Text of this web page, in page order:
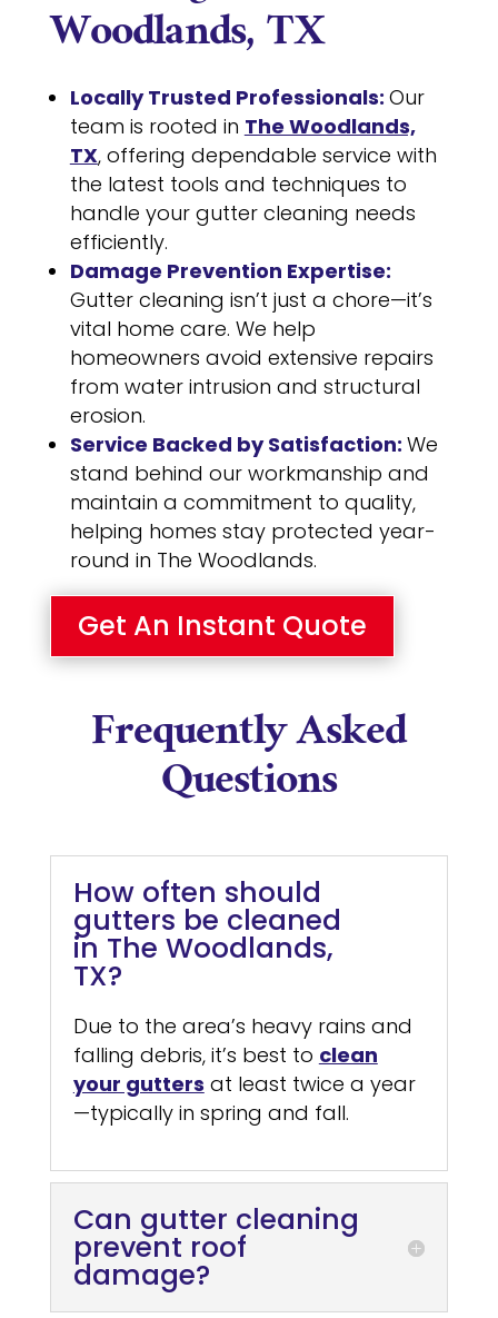
Woodlands, TX
Locally Trusted Professionals: Our
team is rooted in The Woodlands,
TX, offering dependable service with
the latest tools and techniques to
handle your gutter cleaning needs
efficiently.
Damage Prevention Expertise:
Gutter cleaning isn’t just a chore—it’s
vital home care. We help
homeowners avoid extensive repairs
from water intrusion and structural
erosion.
Service Backed by Satisfaction: We
stand behind our workmanship and
maintain a commitment to quality,
helping homes stay protected year-
round in The Woodlands.
Get An Instant Quote
Frequently Asked
Questions
How often should
gutters be cleaned
in The Woodlands,
TX?
Due to the area’s heavy rains and
falling debris, it’s best to clean
your gutters at least twice a year
—typically in spring and fall.
Can gutter cleaning
prevent roof
damage?